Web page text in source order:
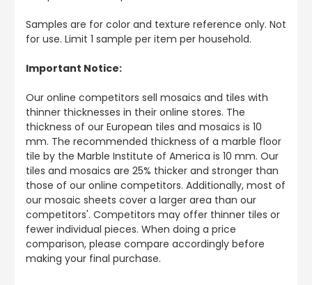
Samples are for color and texture reference only. Not
for use. Limit 1 sample per item per household.
Important Notice:
Our online competitors sell mosaics and tiles with
thinner thicknesses in their online stores. The
thickness of our European tiles and mosaics is 10
mm. The recommended thickness of a marble floor
tile by the Marble Institute of America is 10 mm. Our
tiles and mosaics are 25% thicker and stronger than
those of our online competitors. Additionally, most of
our mosaic sheets cover a larger area than our
competitors'. Competitors may offer thinner tiles or
fewer individual pieces. When doing a price
comparison, please compare accordingly before
making your final purchase.